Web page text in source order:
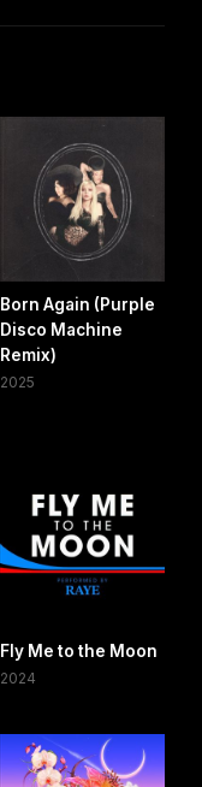
Born Again (Purple
Disco Machine
Remix)
2025
Fly Me to the Moon
2024